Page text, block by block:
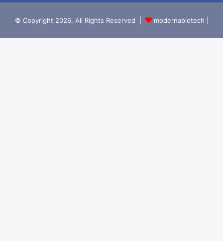
© Copyright 2026, All Rights Reserved | modernabiotech |